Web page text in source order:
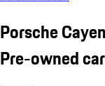
Porsche
Pre-owned